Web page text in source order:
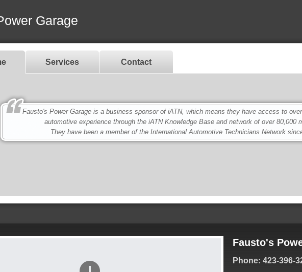
Garage
Services Contact
Fausto's Power Garage is a business sponsor of iATN, which means they have access to
automotive experience through the iATN Knowledge Base and network of over 80,000
They have been a member of the International Automotive Technicians Network
Fausto's
Phone: 423-396-